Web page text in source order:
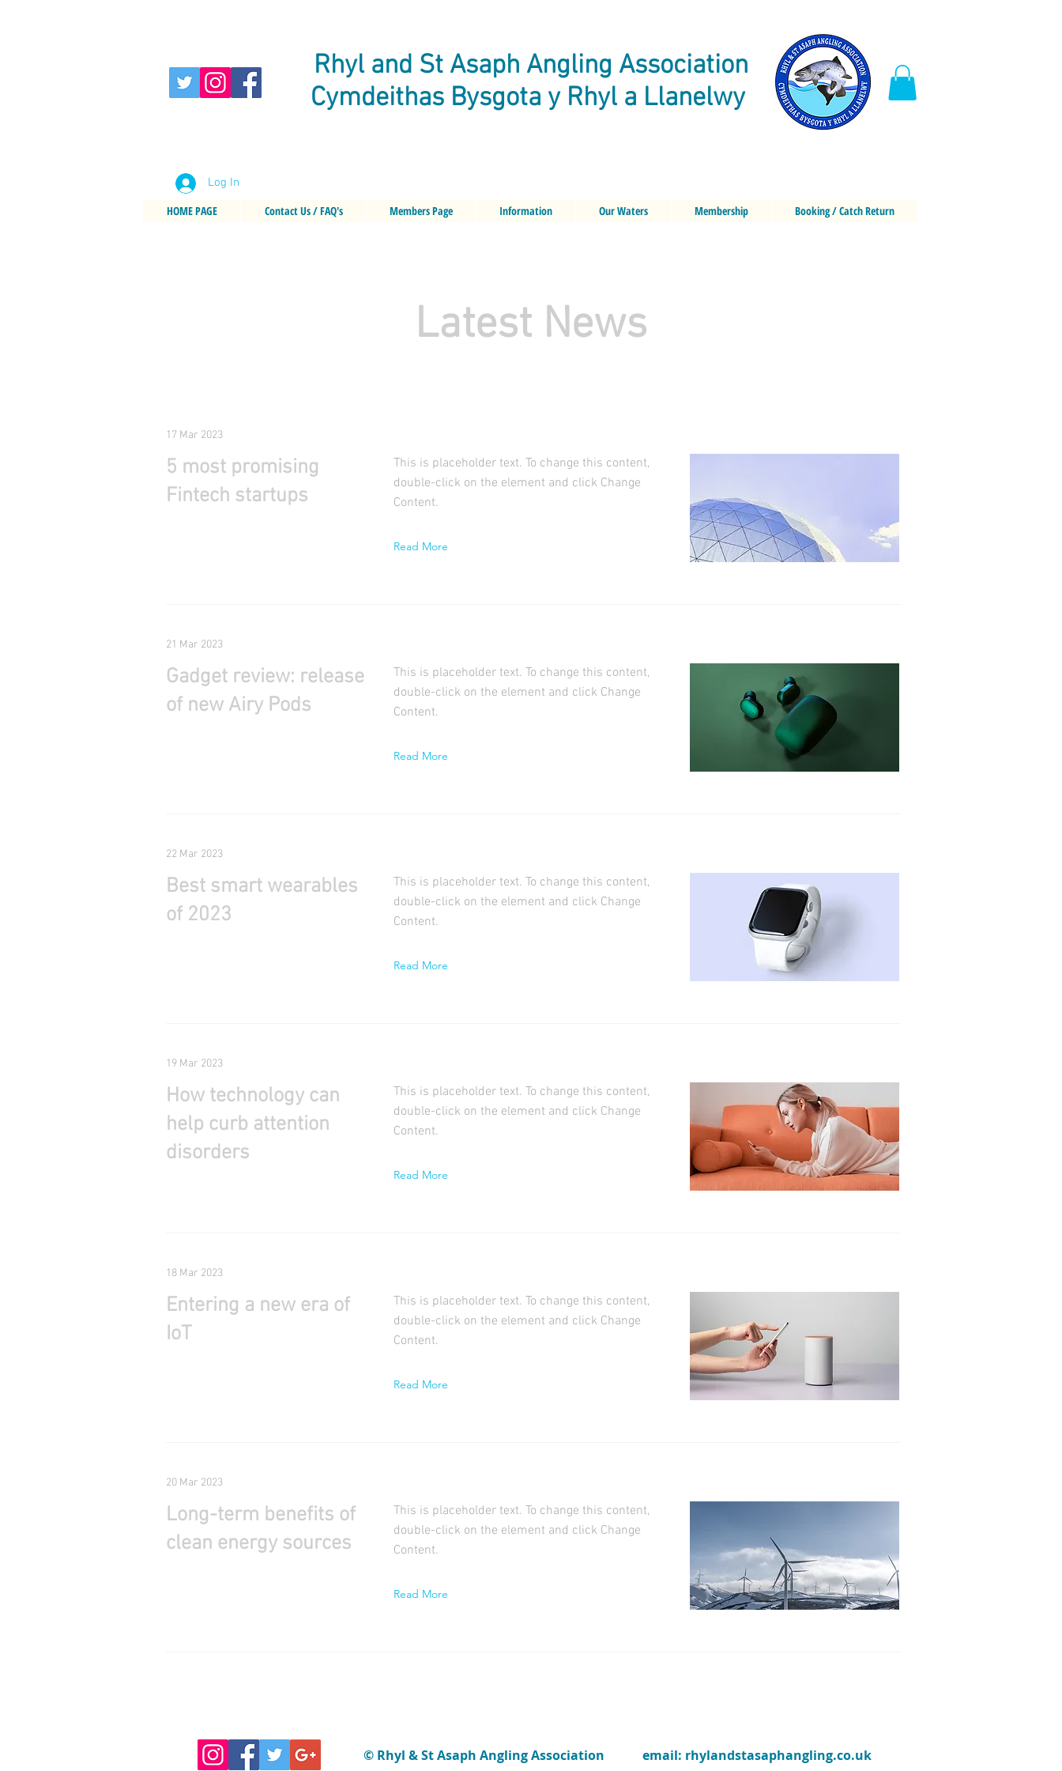
Rhyl and St Asaph Angling Association
Cymdeithas Bysgota y Rhyl a Llanelwy
Log In
HOME PAGE Contact Us / FAQ's Members Page Information Our Waters Membership Booking / Catch Return
Latest News
17 Mar 2023
5 most promising
Fintech startups
This is placeholder text. To change this content,
double-click on the element and click Change
Content.
Read More
21 Mar 2023
Gadget review: release
of new Airy Pods
This is placeholder text. To change this content,
double-click on the element and click Change
Content.
Read More
22 Mar 2023
Best smart wearables
of 2023
This is placeholder text. To change this content,
double-click on the element and click Change
Content.
Read More
19 Mar 2023
How technology can
help curb attention
disorders
This is placeholder text. To change this content,
double-click on the element and click Change
Content.
Read More
18 Mar 2023
Entering a new era of
IoT
This is placeholder text. To change this content,
double-click on the element and click Change
Content.
Read More
20 Mar 2023
Long-term benefits of
clean energy sources
This is placeholder text. To change this content,
double-click on the element and click Change
Content.
Read More
© Rhyl & St Asaph Angling Association email: rhylandstasaphangling.co.uk